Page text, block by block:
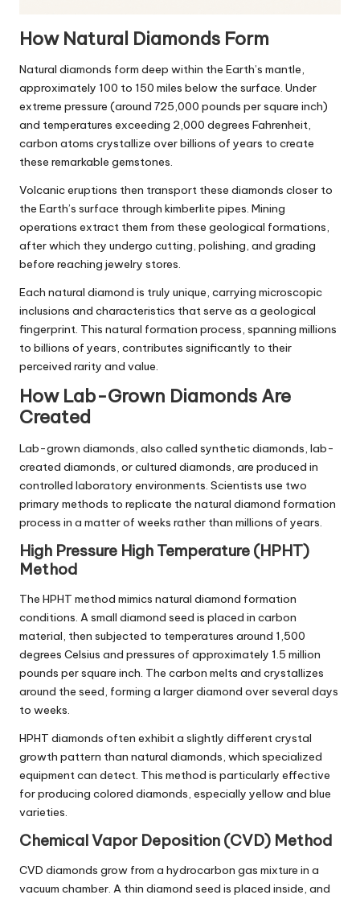
How Natural Diamonds Form
Natural diamonds form deep within the Earth’s mantle,
approximately 100 to 150 miles below the surface. Under
extreme pressure (around 725,000 pounds per square inch)
and temperatures exceeding 2,000 degrees Fahrenheit,
carbon atoms crystallize over billions of years to create
these remarkable gemstones.
Volcanic eruptions then transport these diamonds closer to
the Earth’s surface through kimberlite pipes. Mining
operations extract them from these geological formations,
after which they undergo cutting, polishing, and grading
before reaching jewelry stores.
Each natural diamond is truly unique, carrying microscopic
inclusions and characteristics that serve as a geological
fingerprint. This natural formation process, spanning millions
to billions of years, contributes significantly to their
perceived rarity and value.
How Lab-Grown Diamonds Are
Created
Lab-grown diamonds, also called synthetic diamonds, lab-
created diamonds, or cultured diamonds, are produced in
controlled laboratory environments. Scientists use two
primary methods to replicate the natural diamond formation
process in a matter of weeks rather than millions of years.
High Pressure High Temperature (HPHT)
Method
The HPHT method mimics natural diamond formation
conditions. A small diamond seed is placed in carbon
material, then subjected to temperatures around 1,500
degrees Celsius and pressures of approximately 1.5 million
pounds per square inch. The carbon melts and crystallizes
around the seed, forming a larger diamond over several days
to weeks.
HPHT diamonds often exhibit a slightly different crystal
growth pattern than natural diamonds, which specialized
equipment can detect. This method is particularly effective
for producing colored diamonds, especially yellow and blue
varieties.
Chemical Vapor Deposition (CVD) Method
CVD diamonds grow from a hydrocarbon gas mixture in a
vacuum chamber. A thin diamond seed is placed inside, and